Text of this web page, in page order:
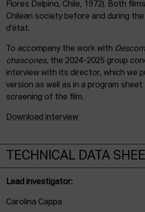
Flores Delpino, Chile, 1972). Both
Chilean society before and during
d'état.
To accompany the work with
chascones, the 2024-2025 group
interview with its director, which we
version as well as in a program
screening of the film.
Download interview
TECHNICAL DATA
Lead investigator:
Carolina Cappa